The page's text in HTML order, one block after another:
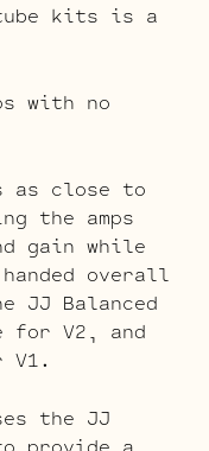
kits is a
with no
as close to
the amps
gain while
overall
JJ Balanced
for V2, and
V1.
the JJ